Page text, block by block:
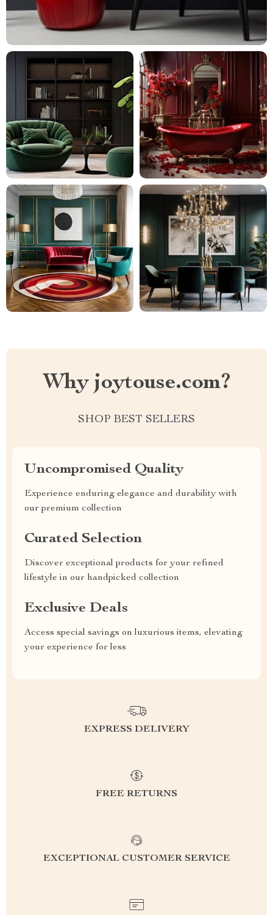
Why joytouse.com?
SHOP BEST SELLERS
Uncompromised Quality
Experience enduring elegance and durability with
our premium collection
Curated Selection
Discover exceptional products for your refined
lifestyle in our handpicked collection
Exclusive Deals
Access special savings on luxurious items, elevating
your experience for less
EXPRESS DELIVERY
FREE RETURNS
EXCEPTIONAL CUSTOMER SERVICE